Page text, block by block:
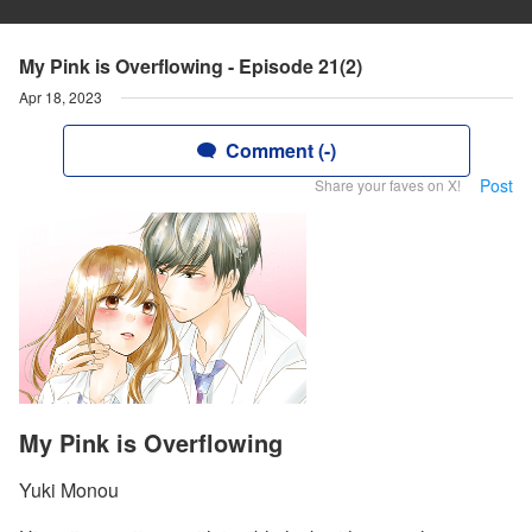
My Pink is Overflowing - Episode 21(2)
Apr 18, 2023
Comment (-)
Share your faves on X! Post
My Pink is Overflowing
Yuki Monou